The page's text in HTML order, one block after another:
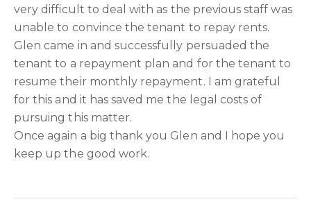
very difficult to deal with as the previous staff was
unable to convince the tenant to repay rents.
Glen came in and successfully persuaded the
tenant to a repayment plan and for the tenant to
resume their monthly repayment. I am grateful
for this and it has saved me the legal costs of
pursuing this matter.
Once again a big thank you Glen and I hope you
keep up the good work.